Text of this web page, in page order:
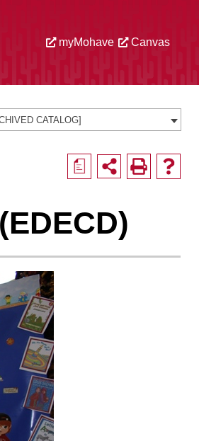
myMohave Canvas
CATALOG]
a